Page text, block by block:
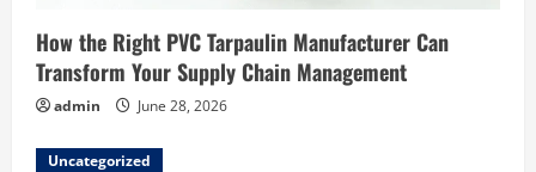
How the Right PVC Tarpaulin Manufacturer Can
Transform Your Supply Chain Management
admin June 28, 2026
Uncategorized